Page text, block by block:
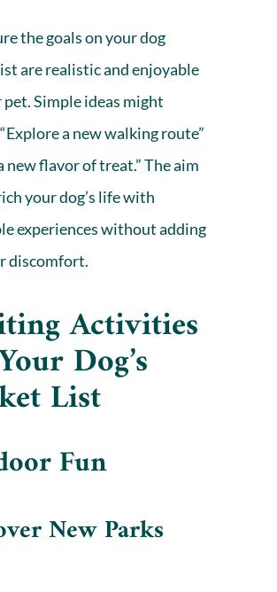
the goals on your dog
are realistic and enjoyable
Simple ideas might
a new walking route”
new flavor of treat.” The aim
your dog’s life with
experiences without adding
discomfort.
Activities
Dog’s
List
Fun
New Parks